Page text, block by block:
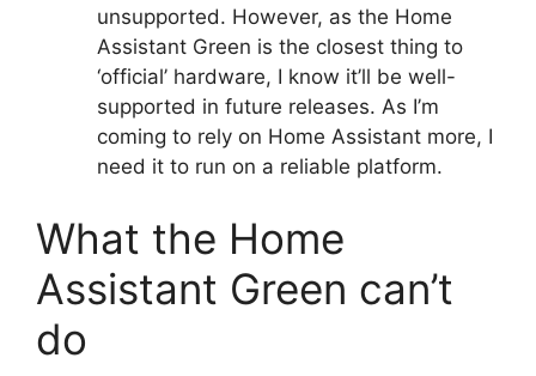
unsupported. However, as the Home
Assistant Green is the closest thing to
‘official’ hardware, I know it’ll be well-
supported in future releases. As I’m
coming to rely on Home Assistant more, I
need it to run on a reliable platform.
What the Home
Assistant Green can’t
do